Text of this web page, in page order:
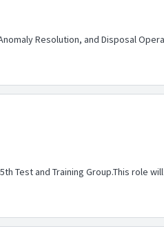
Resolution, and Disposal
Test and Training Group.This role